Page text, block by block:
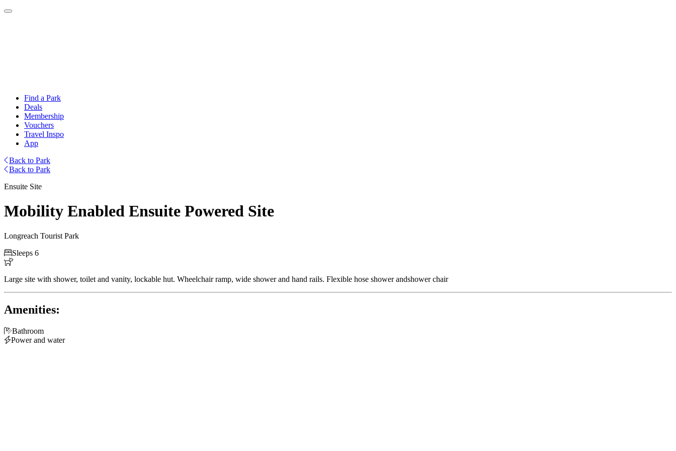
Find a Park
Deals
Membership
Vouchers
Travel Inspo
App
Back to Park
Back to Park
Ensuite Site
Mobility Enabled Ensuite Powered Site
Longreach Tourist Park
Sleeps 6

Large site with shower, toilet and vanity, lockable hut. Wheelchair ramp, wide shower and hand rails. Flexible hose shower andshower chair
Amenities:
Bathroom
Power and water